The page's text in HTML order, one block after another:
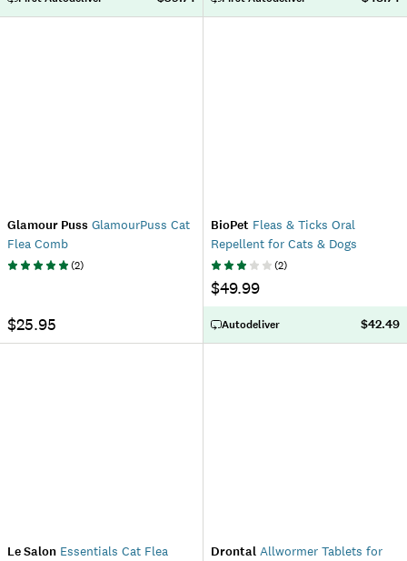
Glamour Puss GlamourPuss Cat
Flea Comb
(2)
$25.95
BioPet Fleas & Ticks Oral
Repellent for Cats & Dogs
(2)
$49.99
Autodeliver $42.49
Le Salon Essentials Cat Flea
Drontal Allwormer Tablets for